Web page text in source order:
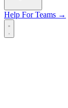
Help For Teams →
Open main menu